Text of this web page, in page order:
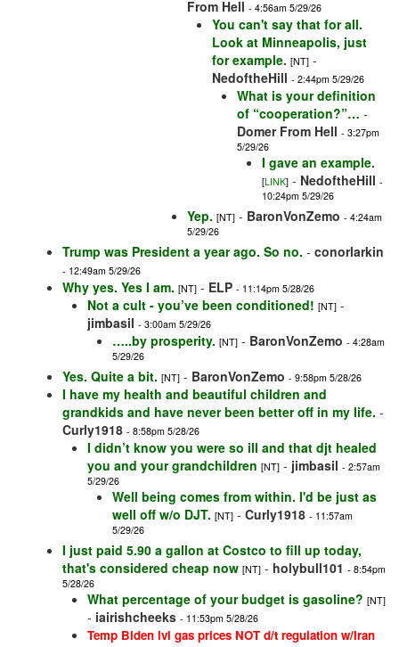
From Hell - 4:56am 5/29/26
You can't say that for all.
Look at Minneapolis, just
for example. [NT] -
NedoftheHill - 2:44pm 5/29/26
What is your definition
of “cooperation?”… -
Domer From Hell - 3:27pm
5/29/26
I gave an example.
[LINK] - NedoftheHill -
10:24pm 5/29/26
Yep. [NT] - BaronVonZemo - 4:24am
5/29/26
Trump was President a year ago. So no. - conorlarkin
- 12:49am 5/29/26
Why yes. Yes I am. [NT] - ELP - 11:14pm 5/28/26
Not a cult - you’ve been conditioned! [NT] -
jimbasil - 3:00am 5/29/26
…..by prosperity. [NT] - BaronVonZemo - 4:28am
5/29/26
Yes. Quite a bit. [NT] - BaronVonZemo - 9:58pm 5/28/26
I have my health and beautiful children and
grandkids and have never been better off in my life. -
Curly1918 - 8:58pm 5/28/26
I didn’t know you were so ill and that djt healed
you and your grandchildren [NT] - jimbasil - 2:57am
5/29/26
Well being comes from within. I'd be just as
well off w/o DJT. [NT] - Curly1918 - 11:57am
5/29/26
I just paid 5.90 a gallon at Costco to fill up today,
that's considered cheap now [NT] - holybull101 - 8:54pm
5/28/26
What percentage of your budget is gasoline? [NT]
- iairishcheeks - 11:53pm 5/28/26
Temp Biden lvl gas prices NOT d/t regulation w/Iran